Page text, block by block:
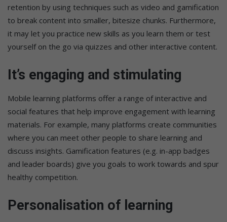
retention by using techniques such as video and gamification
to break content into smaller, bitesize chunks. Furthermore,
it may let you practice new skills as you learn them or test
yourself on the go via quizzes and other interactive content.
It’s engaging and stimulating
Mobile learning platforms offer a range of interactive and
social features that help improve engagement with learning
materials. For example, many platforms create communities
where you can meet other people to share learning and
discuss insights. Gamification features (e.g. in-app badges
and leader boards) give you goals to work towards and spur
healthy competition.
Personalisation of learning